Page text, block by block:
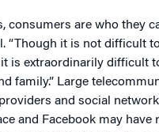
consumers are who they
“Though it is not difficult
it is extraordinarily difficult
family.” Large
and social
and Facebook may have